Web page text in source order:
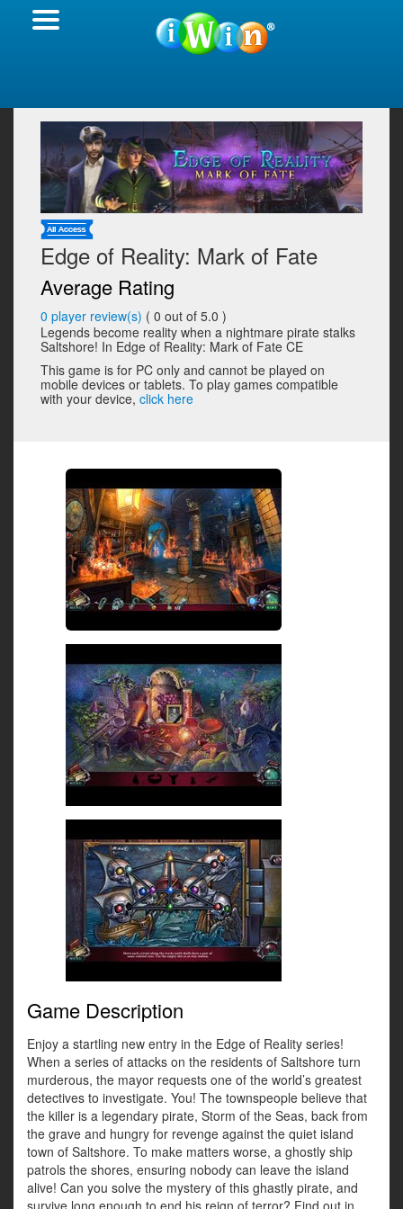
Edge of Reality: Mark of Fate
Average Rating
0 player review(s) ( 0 out of 5.0 )
Legends become reality when a nightmare pirate stalks
Saltshore! In Edge of Reality: Mark of Fate CE
This game is for PC only and cannot be played on
mobile devices or tablets. To play games compatible
with your device, click here
Game Description
Enjoy a startling new entry in the Edge of Reality series!
When a series of attacks on the residents of Saltshore turn
murderous, the mayor requests one of the world’s greatest
detectives to investigate. You! The townspeople believe that
the killer is a legendary pirate, Storm of the Seas, back from
the grave and hungry for revenge against the quiet island
town of Saltshore. To make matters worse, a ghostly ship
patrols the shores, ensuring nobody can leave the island
alive! Can you solve the mystery of this ghastly pirate, and